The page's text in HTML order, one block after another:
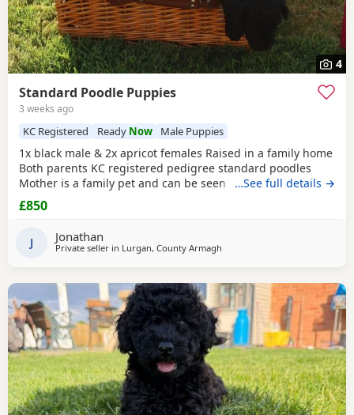
4
Standard Poodle Puppies
3 weeks ago
KC Registered Ready Now Male Puppies
1x black male & 2x apricot females Raised in a family home
Both parents KC registered pedigree standard poodles
Mother is a family pet and can be seen with the pups £200
non-refundable holding deposit
…See full details →
£850
J Jonathan
Private seller in Lurgan, County Armagh